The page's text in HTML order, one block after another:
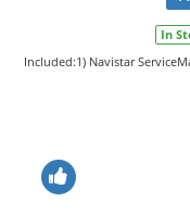
In
Included:1) Navistar